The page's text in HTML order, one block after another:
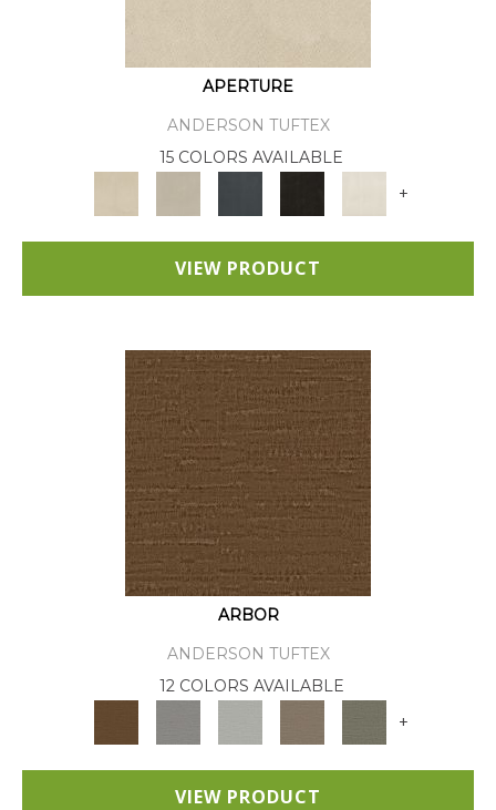
APERTURE
ANDERSON TUFTEX
15 COLORS AVAILABLE
+
VIEW PRODUCT
ARBOR
ANDERSON TUFTEX
12 COLORS AVAILABLE
+
VIEW PRODUCT